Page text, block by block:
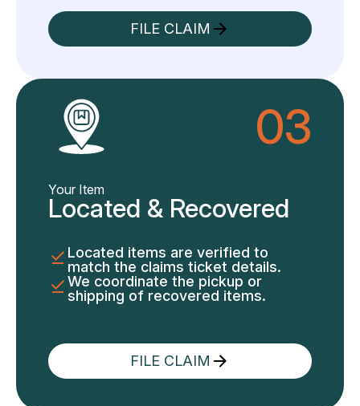
FILE CLAIM
03
Your Item
Located & Recovered
Located items are verified to
match the claims ticket details.
We coordinate the pickup or
shipping of recovered items.
FILE CLAIM